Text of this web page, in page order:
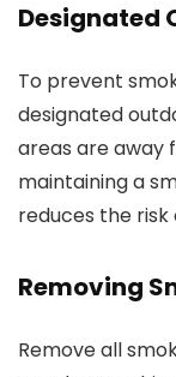
Designated
To prevent
designated
areas are away
maintaining a
reduces the risk
Removing
Remove all